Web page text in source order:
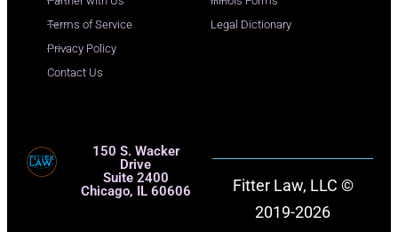
Terms of Service
Privacy Policy
Contact Us
Legal Dictionary
150 S. Wacker
Drive
Suite 2400
Chicago, IL 60606
Fitter Law, LLC ©
2019-2026